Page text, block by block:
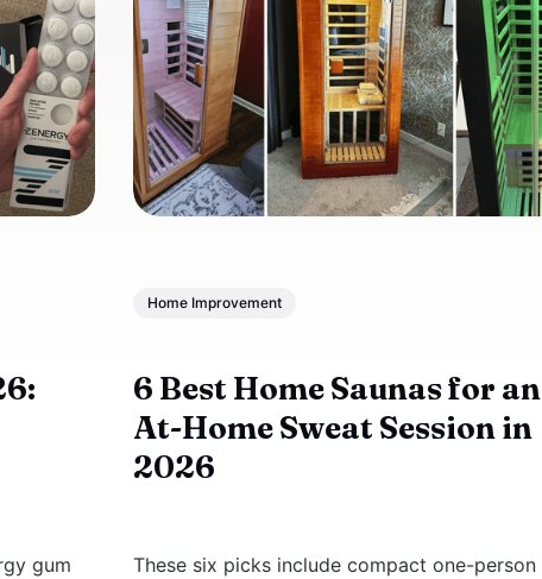
gum
Home Improvement
6 Best Home Saunas for an
At-Home Sweat Session in
2026
These six picks include compact one-person